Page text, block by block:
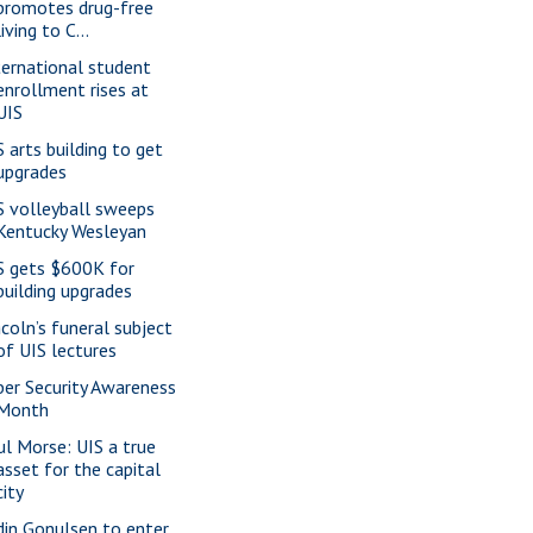
drug-free
to C...
student
rises at
arts building to get
volleyball sweeps
Wesleyan
gets $600K for
upgrades
funeral subject
UIS lectures
Security Awareness
Morse: UIS a true
for the capital
Gonulsen to enter